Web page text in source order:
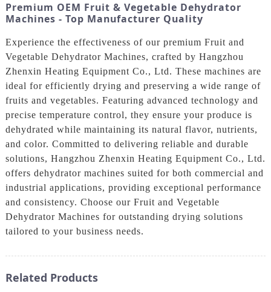
Premium OEM Fruit & Vegetable Dehydrator
Machines - Top Manufacturer Quality
Experience the effectiveness of our premium Fruit and
Vegetable Dehydrator Machines, crafted by Hangzhou
Zhenxin Heating Equipment Co., Ltd. These machines are
ideal for efficiently drying and preserving a wide range of
fruits and vegetables. Featuring advanced technology and
precise temperature control, they ensure your produce is
dehydrated while maintaining its natural flavor, nutrients,
and color. Committed to delivering reliable and durable
solutions, Hangzhou Zhenxin Heating Equipment Co., Ltd.
offers dehydrator machines suited for both commercial and
industrial applications, providing exceptional performance
and consistency. Choose our Fruit and Vegetable
Dehydrator Machines for outstanding drying solutions
tailored to your business needs.
Related Products